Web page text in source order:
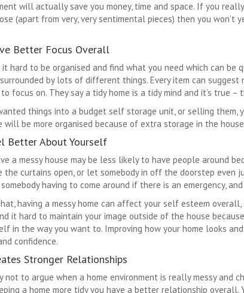
will actually save you money, time and space. If you
(apart from very, very sentimental pieces) then you won’t
Better Focus Overall
hard to be organised and find what you need which can
by lots of different things. Every item can
focus on. They say a tidy home is a tidy mind and it’s true
things into a budget self storage unit, or selling them,
will be more organised because of extra storage in the
Better About Yourself
a messy house may be less likely to have people around
the curtains open, or let somebody in off the doorstep
having to come around if there is an emergency,
having a messy home can affect your self esteem
it hard to maintain your image outside of the house
in the way you want to. Improving how your home looks
confidence.
Stronger Relationships
not to argue when a home environment is really messy and
a home more tidy you have a better relationship